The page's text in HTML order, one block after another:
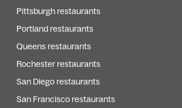
Pittsburgh restaurants
Portland restaurants
Queens restaurants
Rochester restaurants
San Diego restaurants
San Francisco restaurants